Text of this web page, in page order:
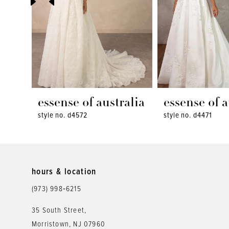
5
6
9
14
essense of australia
style no. d4572
essense of
style no. d4471
hours & location
(973) 998‑6215
35 South Street,
Morristown, NJ 07960